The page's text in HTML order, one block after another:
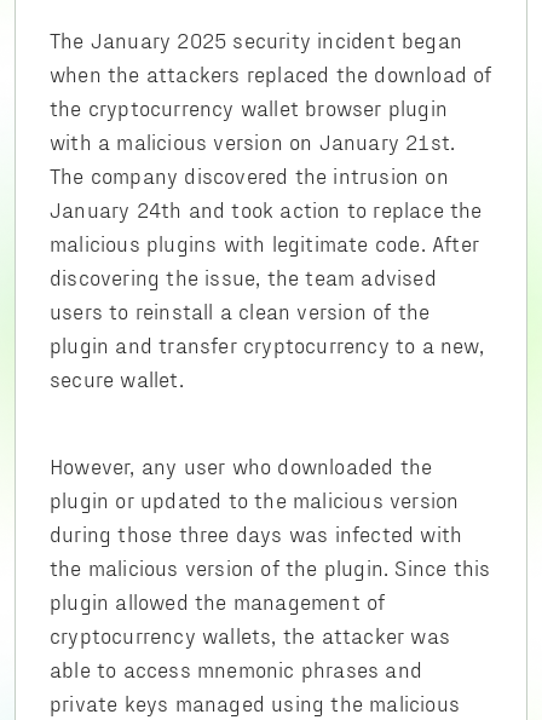
The January 2025 security incident began
when the attackers replaced the download of
the cryptocurrency wallet browser plugin
with a malicious version on January 21st.
The company discovered the intrusion on
January 24th and took action to replace the
malicious plugins with legitimate code. After
discovering the issue, the team advised
users to reinstall a clean version of the
plugin and transfer cryptocurrency to a new,
secure wallet.
However, any user who downloaded the
plugin or updated to the malicious version
during those three days was infected with
the malicious version of the plugin. Since this
plugin allowed the management of
cryptocurrency wallets, the attacker was
able to access mnemonic phrases and
private keys managed using the malicious